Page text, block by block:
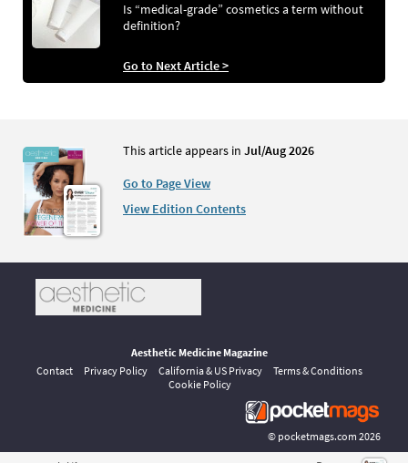
Is “medical-grade” cosmetics a term without
definition?
Go to Next Article >
This article appears in Jul/Aug 2026
Go to Page View
View Edition Contents
Aesthetic Medicine Magazine
Contact
Privacy Policy California & US Privacy
Terms & Conditions
Cookie Policy
© pocketmags.com 2026